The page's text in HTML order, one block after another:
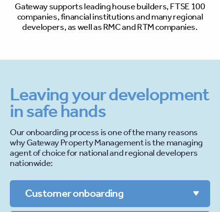
Gateway supports leading house builders,FTSE100
companies, financial institutionsand many regional
developers, as well asRMCandRTMcompanies.
Leaving your development
in safe hands
Our onboarding process is one of the many reasons
why Gateway Property Management is the managing
agent of choice for national and regional developers
nationwide:
Customer onboarding